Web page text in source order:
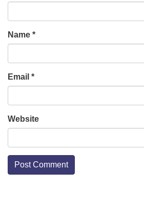
Name *
Email *
Website